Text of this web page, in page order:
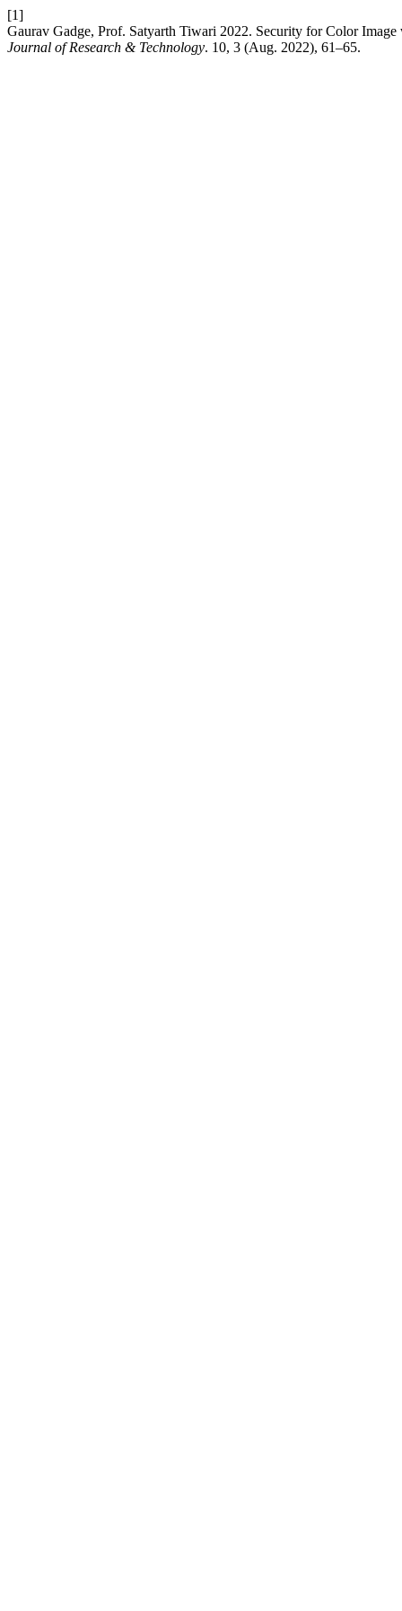
[1]
Gaurav Gadge, Prof. Satyarth Tiwari 2022. Security for Color
Journal of Research & Technology. 10, 3 (Aug. 2022), 61–65.